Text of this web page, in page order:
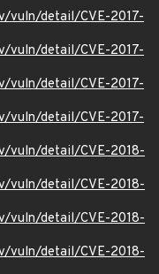
vuln/detail/CVE-2017-
vuln/detail/CVE-2017-
vuln/detail/CVE-2017-
vuln/detail/CVE-2017-
vuln/detail/CVE-2018-
vuln/detail/CVE-2018-
vuln/detail/CVE-2018-
vuln/detail/CVE-2018-